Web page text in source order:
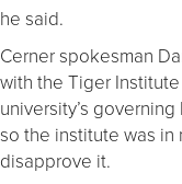
he said.
Cerner spokesman
with the Tiger
university’s
so the institute was
disapprove it.